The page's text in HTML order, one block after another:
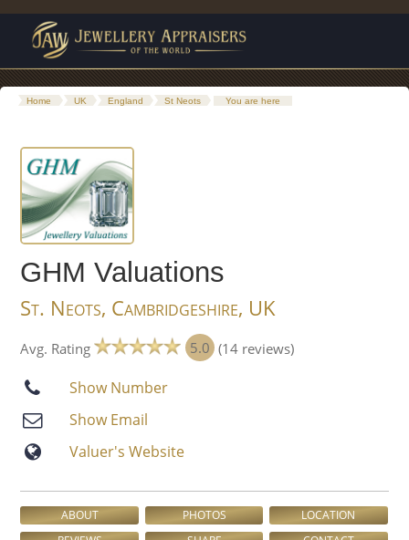
Home UK England St Neots You are here
GHM Valuations
St. Neots, Cambridgeshire, UK
Avg. Rating 5.0 (14 reviews)
Show Number
Show Email
Valuer′s Website
ABOUT PHOTOS
LOCATION